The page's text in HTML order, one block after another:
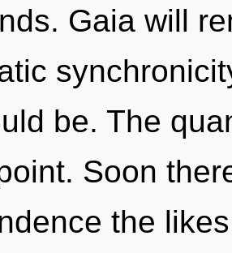
Gaia will
be. The
Soon
the